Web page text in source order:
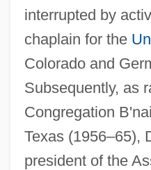
interrupted by
chaplain for the
Colorado and
Subsequently, as
Congregation
Texas (1956–65),
president of the